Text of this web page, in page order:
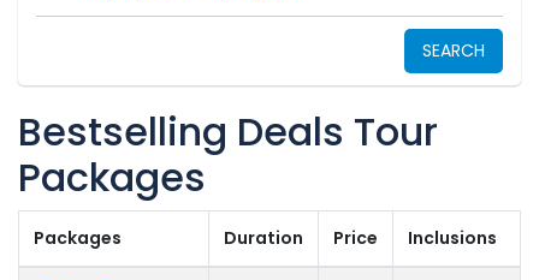
SEARCH
Bestselling Deals Tour
Packages
Packages Duration Price Inclusions